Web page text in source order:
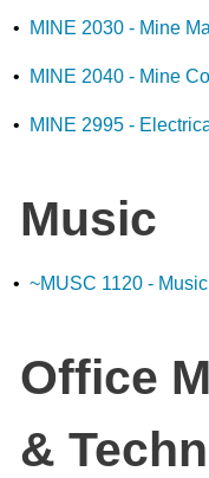
• MINE 2030 - Mine
• MINE 2040 - Mine
• MINE 2995 -
Music
• ~MUSC 1120 -
Office
&